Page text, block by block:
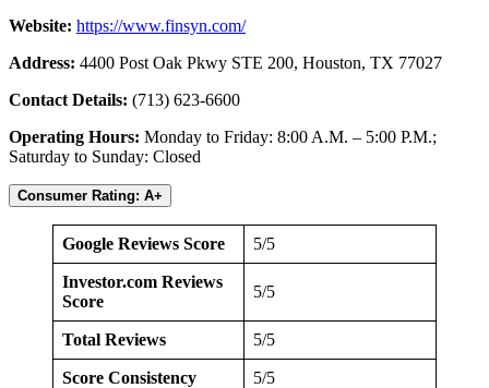
Website: https://www.finsyn.com/
Address: 4400 Post Oak Pkwy STE 200, Houston, TX 77027
Contact Details: (713) 623-6600
Operating Hours: Monday to Friday: 8:00 A.M. – 5:00 P.M.;
Saturday to Sunday: Closed
Consumer Rating: A+
Google Reviews Score 5/5
Investor.com Reviews
Score
5/5
Total Reviews 5/5
Score Consistency 5/5